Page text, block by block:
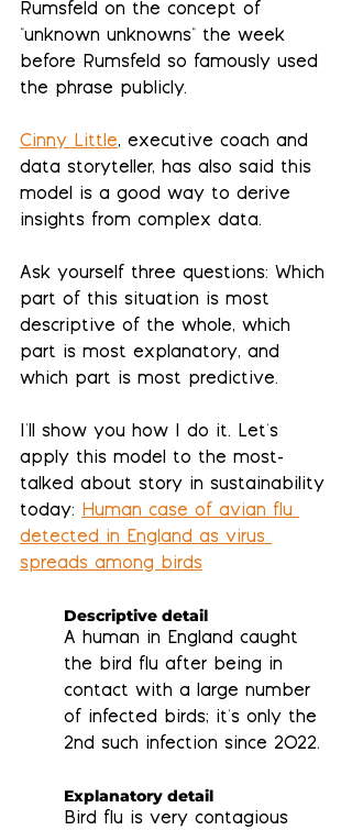
Rumsfeld on the concept of
"unknown unknowns" the week
before Rumsfeld so famously used
the phrase publicly.
Cinny Little, executive coach and
data storyteller, has also said this
model is a good way to derive
insights from complex data.
Ask yourself three questions: Which
part of this situation is most
descriptive of the whole, which
part is most explanatory, and
which part is most predictive.
I'll show you how I do it. Let's
apply this model to the most-
talked about story in sustainability
today: Human case of avian flu
detected in England as virus
spreads among birds
Descriptive detail
A human in England caught
the bird flu after being in
contact with a large number
of infected birds; it's only the
2nd such infection since 2022.
Explanatory detail
Bird flu is very contagious